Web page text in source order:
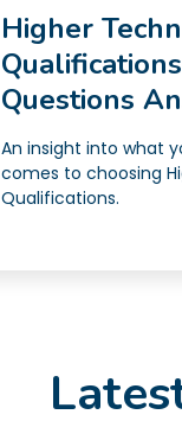
Higher
Questions
An insight into what
comes to choosing
Qualifications.